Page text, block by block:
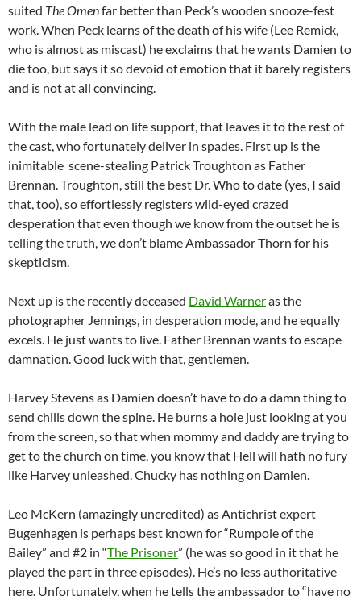
suited The Omenfar better than Peck’s wooden snooze-fest
work. When Peck learns of the death of his wife (Lee Remick,
who is almost as miscast) he exclaims that he wants Damien to
die too, but says it so devoid of emotion that it barely registers
and is not at all convincing.
With the male lead on life support, that leaves it to the rest of
the cast, who fortunately deliver in spades. First up is the
inimitable scene-stealing Patrick Troughton as Father
Brennan. Troughton, still the best Dr. Who to date (yes, I said
that, too), so effortlessly registers wild-eyed crazed
desperation that even though we know from the outset he is
telling the truth, we don’t blame Ambassador Thorn for his
skepticism.
Next up is the recently deceased David Warneras the
photographer Jennings, in desperation mode, and he equally
excels. He just wants to live. Father Brennan wants to escape
damnation. Good luck with that, gentlemen.
Harvey Stevens as Damien doesn’t have to do a damn thing to
send chills down the spine. He burns a hole just looking at you
from the screen, so that when mommy and daddy are trying to
get to the church on time, you know that Hell will hath no fury
like Harvey unleashed. Chucky has nothing on Damien.
Leo McKern (amazingly uncredited) as Antichrist expert
Bugenhagen is perhaps best known for “Rumpole of the
Bailey” and #2 in “The Prisoner” (he was so good in it that he
played the part in three episodes). He’s no less authoritative
here. Unfortunately, when he tells the ambassador to “have no